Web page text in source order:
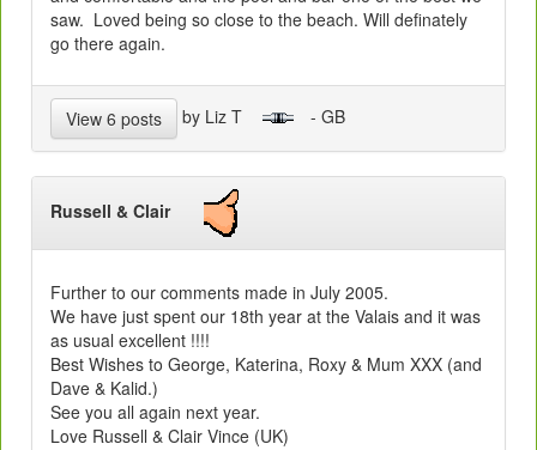
saw. Loved being so close to the beach. Will definately
go there again.
View 6 posts by Liz T - GB
Russell & Clair
Further to our comments made in July 2005.
We have just spent our 18th year at the Valais and it was
as usual excellent !!!!
Best Wishes to George, Katerina, Roxy & Mum XXX (and
Dave & Kalid.)
See you all again next year.
Love Russell & Clair Vince (UK)